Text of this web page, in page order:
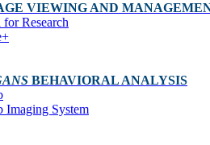
VIEWING AND
Research
BEHAVIORAL ANALYSIS
Imaging System